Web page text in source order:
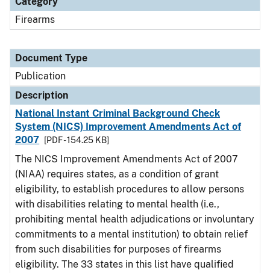
Firearms
Document Type
Publication
Description
National Instant Criminal Background Check
System (NICS) Improvement Amendments Act of
2007
[PDF - 154.25 KB]
The NICS Improvement Amendments Act of 2007
(NIAA) requires states, as a condition of grant
eligibility, to establish procedures to allow persons
with disabilities relating to mental health (i.e.,
prohibiting mental health adjudications or involuntary
commitments to a mental institution) to obtain relief
from such disabilities for purposes of firearms
eligibility. The 33 states in this list have qualified